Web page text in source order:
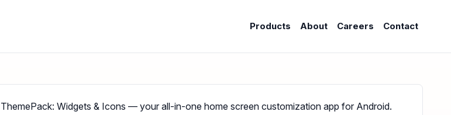
Products About Careers Contact
ThemePack: Widgets & Icons — your all-in-one home screen customization app for Android.